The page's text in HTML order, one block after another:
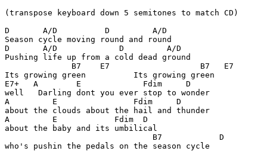
(transpose keyboard down 5 semitones to match CD)
D       A/D          D         A/D
Season cycle moving round and round
D       A/D             D         A/D
Pushing life up from a cold dead ground
              B7    E7                   B7   E7
Its growing green          Its growing green
E7+   A        E             Fdim     D
well   Darling dont you ever stop to wonder
A         E                Fdim     D
about the clouds about the hail and thunder
A         E            Fdim  D
about the baby and its umbilical
                               B7            D
who's pushin the pedals on the season cycle